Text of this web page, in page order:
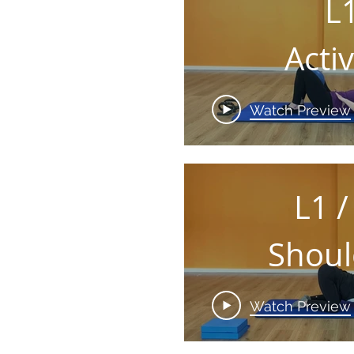
L1
Watch Preview
L1
&
Watch Preview